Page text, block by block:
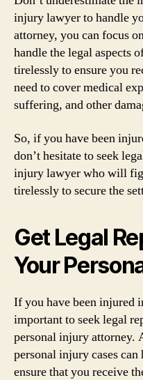
injury lawyer to handle
attorney, you can focus
handle the legal aspects
tirelessly to ensure you
need to cover medical
suffering, and other
So, if you have been
don’t hesitate to seek
injury lawyer who will
tirelessly to secure the
Get Legal
Your
If you have been injured
important to seek legal
personal injury attorney.
personal injury cases
ensure that you receive